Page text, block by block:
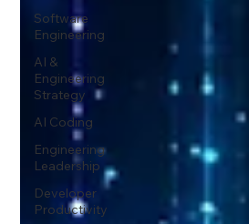
Software
Engineering
AI &
Engineering
Strategy
AI Coding
Engineering
Leadership
Developer
Productivity